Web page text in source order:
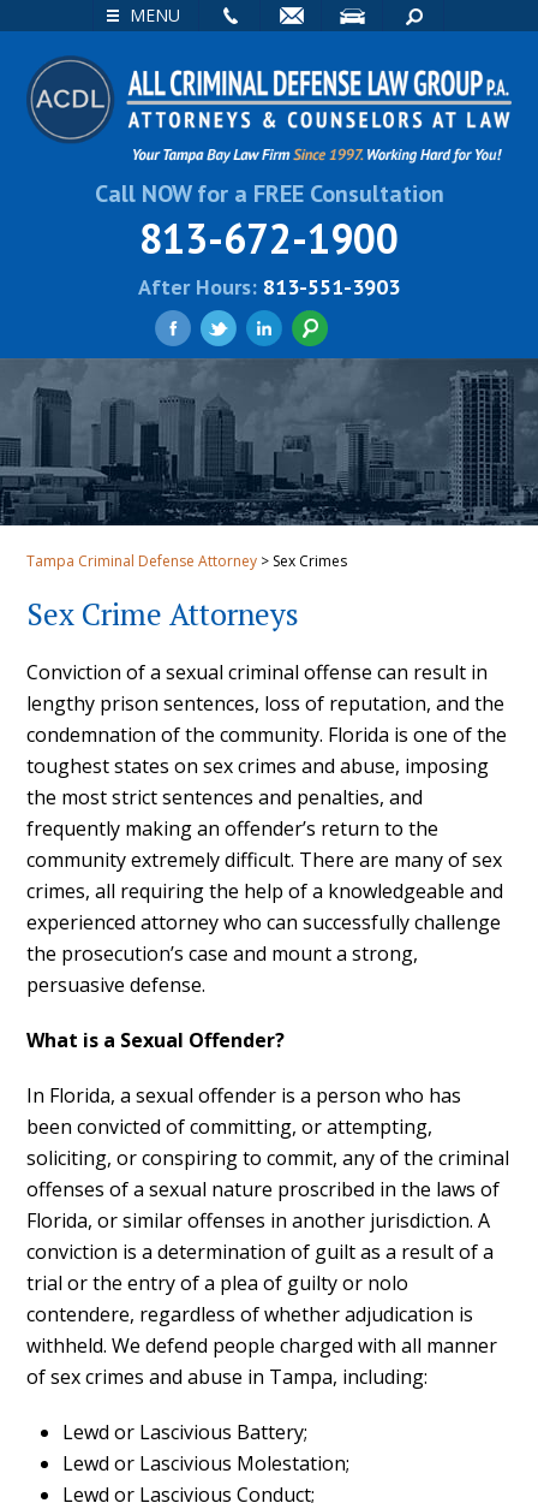
MENU
SEARCH
Call NOW for a FREE Consultation
813-672-1900
After Hours: 813-551-3903
Tampa Criminal Defense Attorney > Sex Crimes
Sex Crime Attorneys
Conviction of a sexual criminal offense can result in
lengthy prison sentences, loss of reputation, and the
condemnation of the community. Florida is one of the
toughest states on sex crimes and abuse, imposing
the most strict sentences and penalties, and
frequently making an offender’s return to the
community extremely difficult. There are many of sex
crimes, all requiring the help of a knowledgeable and
experienced attorney who can successfully challenge
the prosecution’s case and mount a strong,
persuasive defense.
What is a Sexual Offender?
In Florida, a sexual offender is a person who has
been convicted of committing, or attempting,
soliciting, or conspiring to commit, any of the criminal
offenses of a sexual nature proscribed in the laws of
Florida, or similar offenses in another jurisdiction. A
conviction is a determination of guilt as a result of a
trial or the entry of a plea of guilty or nolo
contendere, regardless of whether adjudication is
withheld. We defend people charged with all manner
of sex crimes and abuse in Tampa, including:
Lewd or Lascivious Battery;
Lewd or Lascivious Molestation;
Lewd or Lascivious Conduct;